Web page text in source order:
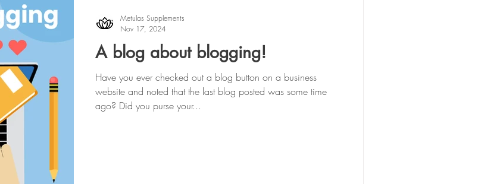
A blog about blogging!
Have you ever checked out a blog button on a business
website and noted that the last blog posted was some time
ago? Did you purse your...
Metulas Supplements
Nov 17, 2024